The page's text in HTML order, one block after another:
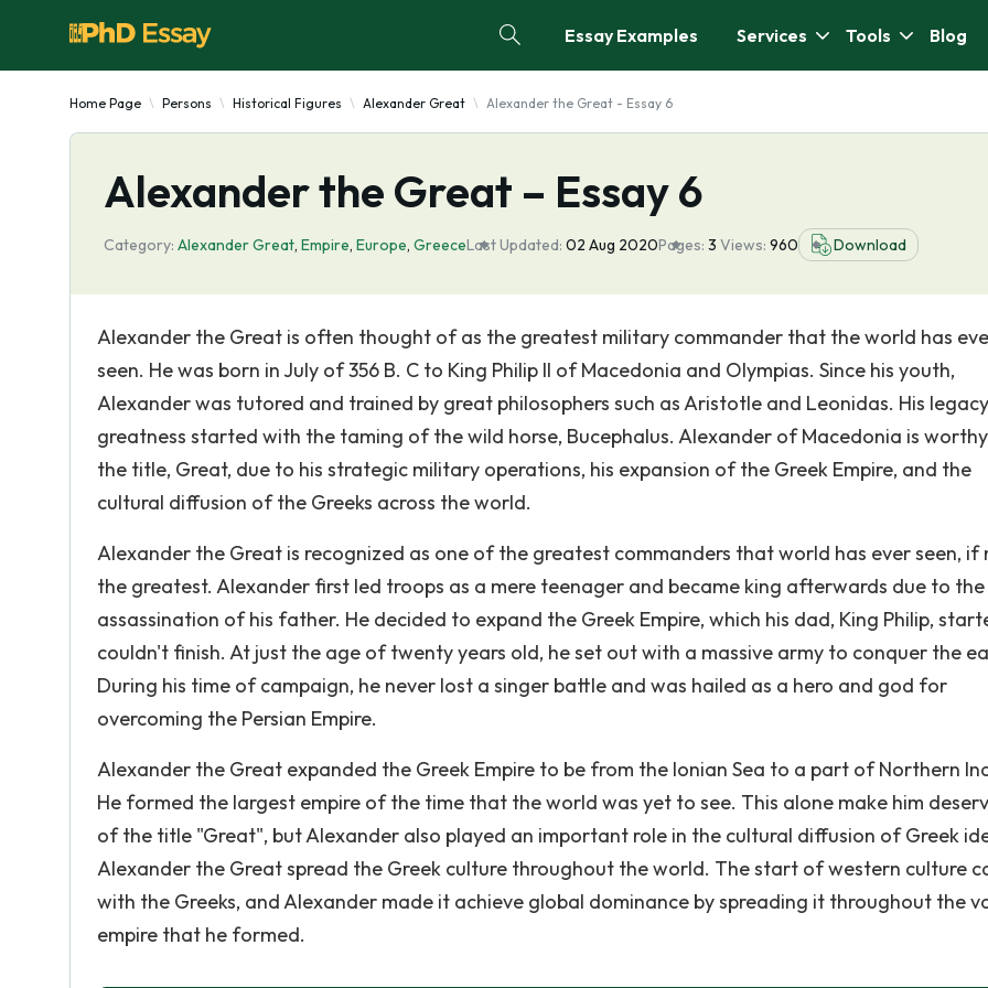
Essay Examples Services Tools Blog
Home Page Persons Historical Figures Alexander Great Alexander the Great - Essay 6
Alexander the Great – Essay 6
Category: Alexander Great, Empire, Europe, GreeceLast Updated: 02 Aug 2020Pages: 3 Views: 960 Download
Alexander the Great is often thought of as the greatest military commander that the world has
seen. He was born in July of 356 B. C to King Philip II of Macedonia and Olympias. Since his youth,
Alexander was tutored and trained by great philosophers such as Aristotle and Leonidas. His
greatness started with the taming of the wild horse, Bucephalus. Alexander of Macedonia is
the title, Great, due to his strategic military operations, his expansion of the Greek Empire, and the
cultural diffusion of the Greeks across the world.
Alexander the Great is recognized as one of the greatest commanders that world has ever seen, if
the greatest. Alexander first led troops as a mere teenager and became king afterwards due to the
assassination of his father. He decided to expand the Greek Empire, which his dad, King Philip,
couldn't finish. At just the age of twenty years old, he set out with a massive army to conquer the
During his time of campaign, he never lost a singer battle and was hailed as a hero and god for
overcoming the Persian Empire.
Alexander the Great expanded the Greek Empire to be from the Ionian Sea to a part of Northern
He formed the largest empire of the time that the world was yet to see. This alone make him
of the title "Great", but Alexander also played an important role in the cultural diffusion of Greek
Alexander the Great spread the Greek culture throughout the world. The start of western culture
with the Greeks, and Alexander made it achieve global dominance by spreading it throughout the
empire that he formed.